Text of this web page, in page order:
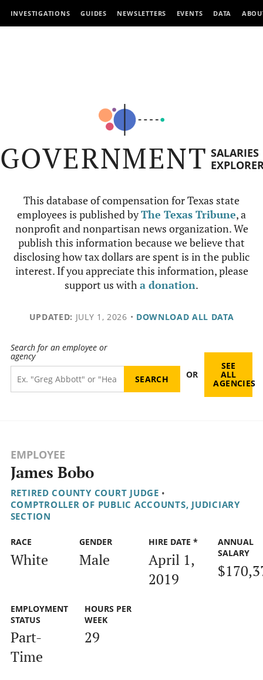
INVESTIGATIONS GUIDES NEWSLETTERS EVENTS DATA
GOVERNMENT SALARIES
This database of compensation for Texas state
employees is published byThe Texas Tribune, a
nonprofit and nonpartisan news organization. We
publish this information because we believe that
disclosing how tax dollars are spent is in the public
interest. If you appreciate this information, please
support us witha donation.
UPDATED: JULY 1, 2026 • DOWNLOAD ALL DATA
Search for an employee or
agency
OR
SEE
ALL
AGENCIES
EMPLOYEE
James Bobo
RETIRED COUNTY COURT JUDGE •
COMPTROLLER OF PUBLIC ACCOUNTS, JUDICIARY
SECTION
RACE
White
GENDER
Male
HIRE DATE *
April 1,
2019
ANNUAL
SALARY
EMPLOYMENT
STATUS
Part-
Time
HOURS PER
WEEK
29